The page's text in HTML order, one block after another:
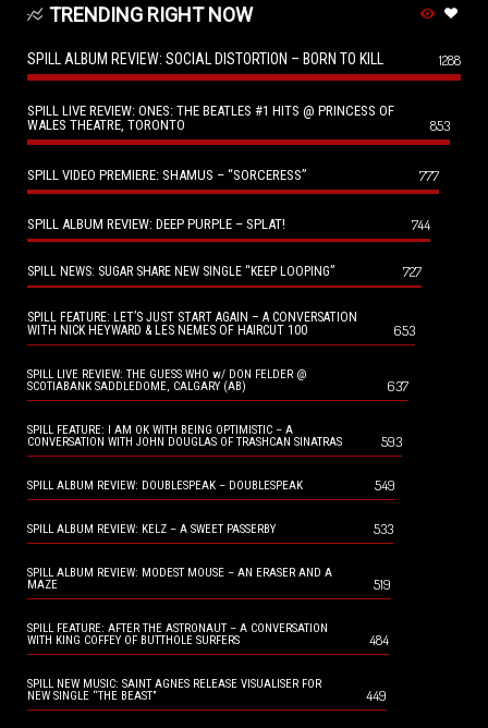
TRENDING RIGHT NOW
SPILL ALBUM REVIEW: SOCIAL DISTORTION – BORN TO KILL 1288
SPILL LIVE REVIEW: ONES: THE BEATLES #1 HITS @ PRINCESS OF
WALES THEATRE, TORONTO
853
SPILL VIDEO PREMIERE: SHAMUS – “SORCERESS” 777
SPILL ALBUM REVIEW: DEEP PURPLE – SPLAT! 744
SPILL NEWS: SUGAR SHARE NEW SINGLE “KEEP LOOPING” 727
SPILL FEATURE: LET’S JUST START AGAIN – A CONVERSATION
WITH NICK HEYWARD & LES NEMES OF HAIRCUT 100
653
SPILL LIVE REVIEW: THE GUESS WHO w/ DON FELDER @
SCOTIABANK SADDLEDOME, CALGARY (AB)
637
SPILL FEATURE: I AM OK WITH BEING OPTIMISTIC – A
CONVERSATION WITH JOHN DOUGLAS OF TRASHCAN SINATRAS
593
SPILL ALBUM REVIEW: DOUBLESPEAK – DOUBLESPEAK 549
SPILL ALBUM REVIEW: KELZ – A SWEET PASSERBY 533
SPILL ALBUM REVIEW: MODEST MOUSE – AN ERASER AND A
MAZE
519
SPILL FEATURE: AFTER THE ASTRONAUT – A CONVERSATION
WITH KING COFFEY OF BUTTHOLE SURFERS
484
SPILL NEW MUSIC: SAINT AGNES RELEASE VISUALISER FOR
NEW SINGLE “THE BEAST”
449